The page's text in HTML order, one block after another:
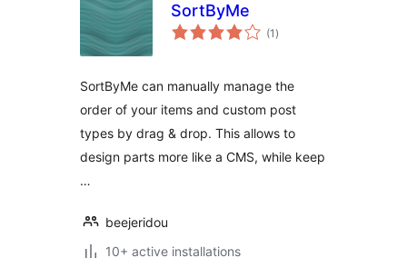
SortByMe
(1 total
ratings
)
SortByMe can manually manage the
order of your items and custom post
types by drag & drop. This allows to
design parts more like a CMS, while keep
…
beejeridou
10+ active installations